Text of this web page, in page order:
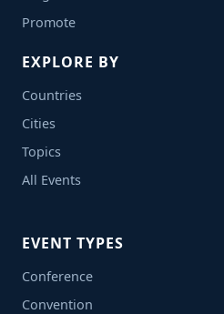
Promote
EXPLORE BY
Countries
Cities
Topics
All Events
EVENT TYPES
Conference
Convention